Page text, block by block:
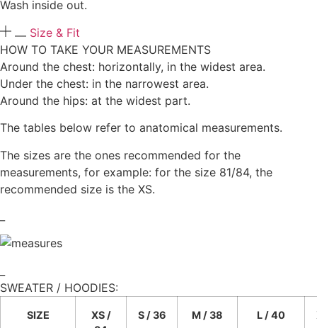
Wash inside out.
Size & Fit
HOW TO TAKE YOUR MEASUREMENTS
Around the chest: horizontally, in the widest area.
Under the chest: in the narrowest area.
Around the hips: at the widest part.
The tables below refer to anatomical measurements.
The sizes are the ones recommended for the
measurements, for example: for the size 81/84, the
recommended size is the XS.
SWEATER / HOODIES:​
SIZE
XS /
S / 36 M / 38 L / 40